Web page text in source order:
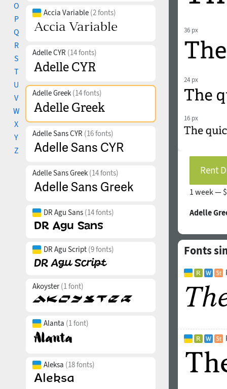
O
P
Q
R
S
T
U
V
W
X
Y
Z
Accia Variable (2 fonts)
Adelle CYR (14 fonts)
Adelle Greek (14 fonts)
Adelle Sans CYR (16 fonts)
Adelle Sans Greek (14 fonts)
DR Agu Sans (14 fonts)
DR Agu Script (9 fonts)
Akoyster(1 font)
Alanta (1 font)
Aleksa (18 fonts)
36 px
24 px
16 px
Rent
1 week —
Adelle
Fonts